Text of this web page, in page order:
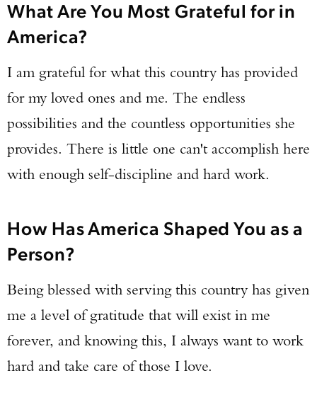
What Are You Most Grateful for in
America?
I am grateful for what this country has provided
for my loved ones and me. The endless
possibilities and the countless opportunities she
provides. There is little one can't accomplish here
with enough self-discipline and hard work.
How Has America Shaped You as a
Person?
Being blessed with serving this country has given
me a level of gratitude that will exist in me
forever, and knowing this, I always want to work
hard and take care of those I love.